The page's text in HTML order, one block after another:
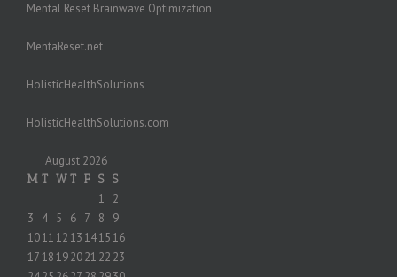
Mental Reset Brainwave Optimization
MentaReset.net
HolisticHealthSolutions
HolisticHealthSolutions.com
August 2026
M T W T F S S
1
2
3
4 5 6 7 8
9
10111213141516
1718192021 22 23